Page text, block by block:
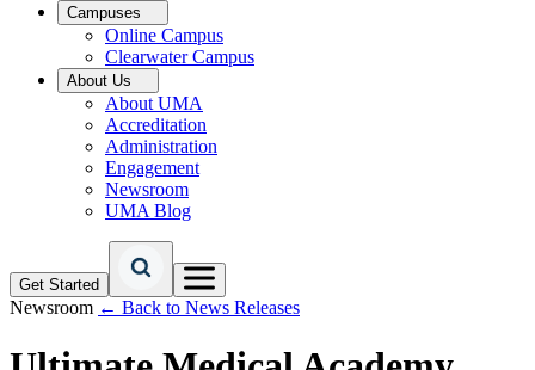
Campuses
Online Campus
Clearwater Campus
About Us
About UMA
Accreditation
Administration
Engagement
Newsroom
UMA Blog
Get Started
Newsroom ← Back to News Releases